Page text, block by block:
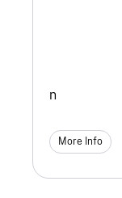
n
More Info